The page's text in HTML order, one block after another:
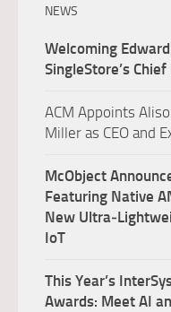
NEWS
Welcoming
SingleStore’s
ACM Appoints
Miller as CEO and
McObject
Featuring Native
New
IoT
This Year’s
Awards: Meet AI